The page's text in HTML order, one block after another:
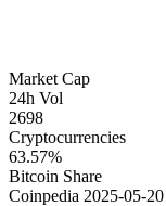
Market Cap
24h Vol
2698
Cryptocurrencies
63.57%
Bitcoin Share
Coinpedia 2025-05-